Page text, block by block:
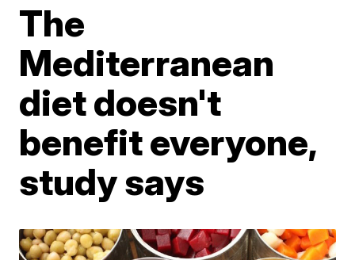
The
Mediterranean
diet doesn't
benefit everyone,
study says